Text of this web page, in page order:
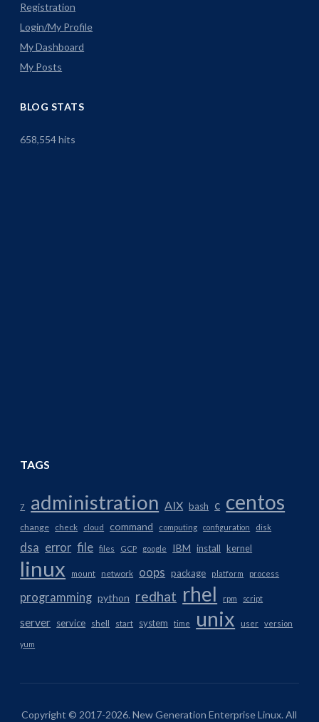
Registration
Login/My Profile
My Dashboard
My Posts
BLOG STATS
658,554 hits
TAGS
7 administration AIX bash c centos
change check cloud command computing configuration disk
dsa error file files GCP google IBM install kernel
linux mount network oops package platform process
programming python redhat rhel rpm script
server service shell start system time unix user version
yum
Copyright © 2017-2026. New Generation Enterprise Linux. All